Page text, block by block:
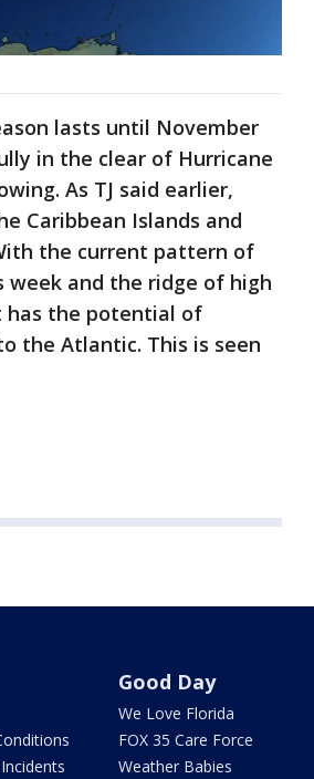
lasts until November
in the clear of Hurricane
As TJ said earlier,
Caribbean Islands and
the current pattern of
and the ridge of high
has the potential of
the Atlantic. This is seen
Good Day
We Love Florida
FOX 35 Care Force
Weather Babies